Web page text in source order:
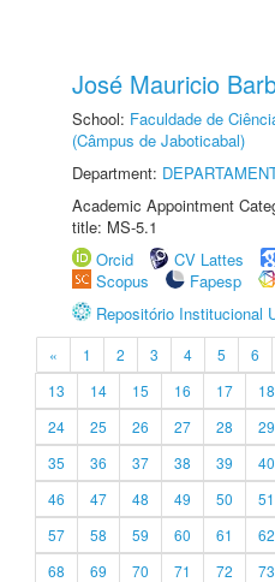
José Mauricio
School: Faculdade de
(Câmpus de Jaboticabal)
Department:
Academic Appointment
title: MS-5.1
Orcid
CV Lattes
Scopus
Fapesp
Repositório Institucional
« 1 2 3 4 5 6
13
14 15 16 17 18
24
25 26 27 28 29
35
36 37 38 39 40
46
47 48 49 50 51
57
58 59 60 61 62
68
69 70 71 72 73